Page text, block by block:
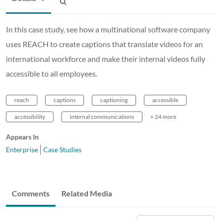
In this case study, see how a multinational software company
uses REACH to create captions that translate videos for an
international workforce and make their internal videos fully
accessible to all employees.
reach captions captioning accessible
accessibility internal communications + 24 more
Appears In
Enterprise
Case Studies
Comments Related Media